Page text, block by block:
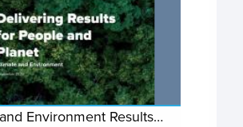
Environment Results…